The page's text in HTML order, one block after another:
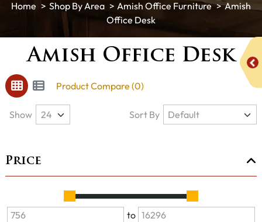
Shop By Area Amish Office Furniture
Amish
Office Desk
Amish Office Desk
Product Compare (0)
Price
to
Show Sort By